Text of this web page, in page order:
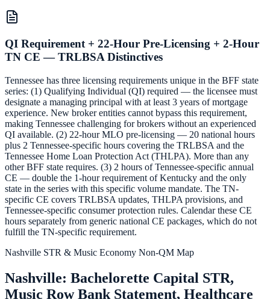
QI Requirement + 22-Hour Pre-Licensing + 2-Hour
TN CE — TRLBSA Distinctives
Tennessee has three licensing requirements unique in the BFF state
series: (1) Qualifying Individual (QI) required — the licensee must
designate a managing principal with at least 3 years of mortgage
experience. New broker entities cannot bypass this requirement,
making Tennessee challenging for brokers without an experienced
QI available. (2) 22-hour MLO pre-licensing — 20 national hours
plus 2 Tennessee-specific hours covering the TRLBSA and the
Tennessee Home Loan Protection Act (THLPA). More than any
other BFF state requires. (3) 2 hours of Tennessee-specific annual
CE — double the 1-hour requirement of Kentucky and the only
state in the series with this specific volume mandate. The TN-
specific CE covers TRLBSA updates, THLPA provisions, and
Tennessee-specific consumer protection rules. Calendar these CE
hours separately from generic national CE packages, which do not
fulfill the TN-specific requirement.
Nashville STR & Music Economy Non-QM Map
Nashville: Bachelorette Capital STR,
Music Row Bank Statement, Healthcare